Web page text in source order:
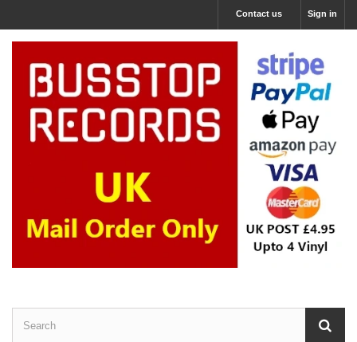
Sign in
Contact us